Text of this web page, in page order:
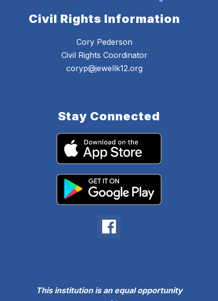
Civil Rights Information
Cory Pederson
Civil Rights Coordinator
coryp@jewellk12.org
Stay Connected
This institution is an equal opportunity